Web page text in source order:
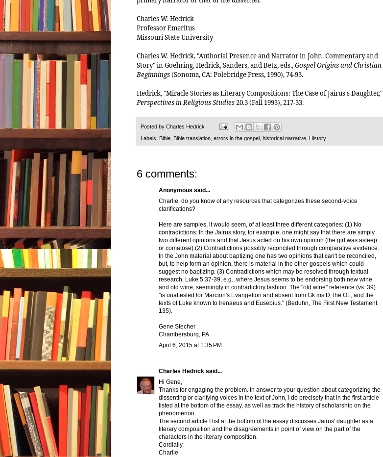
Charles W. Hedrick
Professor Emeritus
Missouri State University
Charles W. Hedrick, "Authorial Presence and Narrator in John. Commentary and
Story" in Goehring, Hedrick, Sanders, and Betz, eds.,Gospel Origins and Christian
Beginnings(Sonoma, CA: Polebridge Press, 1990), 74-93.
Hedrick, "Miracle Stories as Literary Compositions: The Case of Jairus's Daughter,"
Perspectives in Religious Studies20.3 (Fall 1993), 217-33.
Posted by Charles Hedrick
Labels: Bible Bible translation errors in the gospel historical narrative History
6 comments:
Anonymous said...
Charlie, do you know of any resources that categorizes these second-voice
clarifications?
Here are samples, it would seem, of at least three different categories: (1) No
contradictions: In the Jairus story, for example, one might say that there are simply
two different opinions and that Jesus acted on his own opinion (the girl was asleep
or comatose).(2) Contradictions possibly reconciled through comparative evidence:
In the John material about baptizing one has two opinions that can't be reconciled,
but, to help form an opinion, there is material in the other gospels which could
suggest no baptizing. (3) Contradictions which may be resolved through textual
research: Luke 5:37-39, e.g., where Jesus seems to be endorsing both new wine
and old wine, seemingly in contradictory fashion. The "old wine" reference (vs. 39)
"is unattested for Marcion's Evangelion and absent from Gk ms D, the OL, and the
texts of Luke known to Irenaeus and Eusebius." (Beduhn, The First New Testament,
135).
Gene Stecher
Chambersburg, PA
April 6, 2015 at 1:35 PM
Charles Hedrick said...
Hi Gene,
Thanks for engaging the problem. In answer to your question about categorizing the
dissenting or clarifying voices in the text of John, I do precisely that in the first article
listed at the bottom of the essay, as well as track the history of scholarship on the
phenomenon.
The second article I list at the bottom of the essay discusses Jairus' daughter as a
literary composition and the disagreements in point of view on the part of the
characters in the literary composition.
Cordially,
Charlie